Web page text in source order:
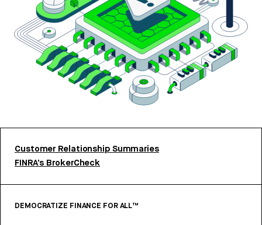
Customer Relationship Summaries
FINRA’s BrokerCheck
DEMOCRATIZE FINANCE FOR ALL™